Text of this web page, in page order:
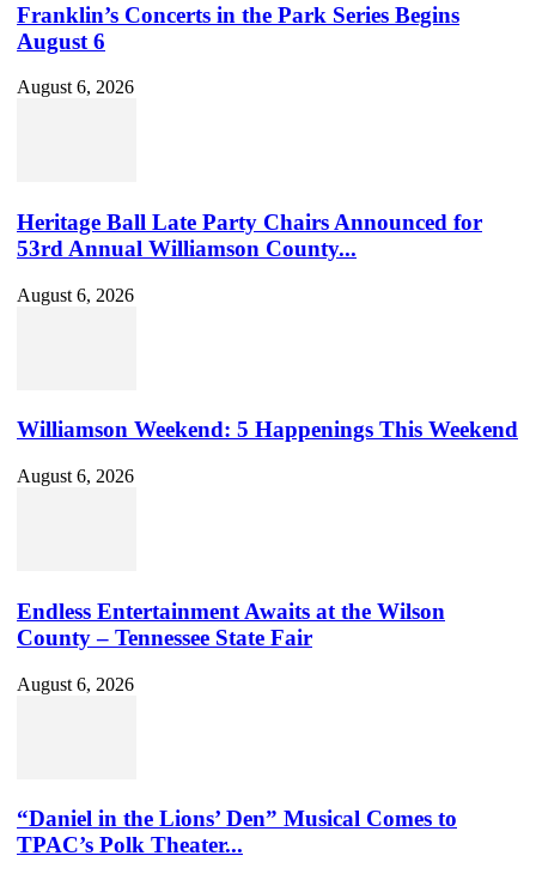
Franklin’s Concerts in the Park Series Begins
August 6
August 6, 2026
Heritage Ball Late Party Chairs Announced for
53rd Annual Williamson County...
August 6, 2026
Williamson Weekend: 5 Happenings This Weekend
August 6, 2026
Endless Entertainment Awaits at the Wilson
County – Tennessee State Fair
August 6, 2026
“Daniel in the Lions’ Den” Musical Comes to
TPAC’s Polk Theater...